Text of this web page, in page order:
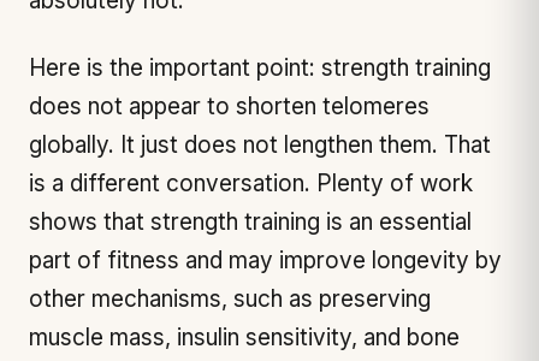
Here is the important point: strength training
does not appear to shorten telomeres
globally. It just does not lengthen them. That
is a different conversation. Plenty of work
shows that strength training is an essential
part of fitness and may improve longevity by
other mechanisms, such as preserving
muscle mass, insulin sensitivity, and bone